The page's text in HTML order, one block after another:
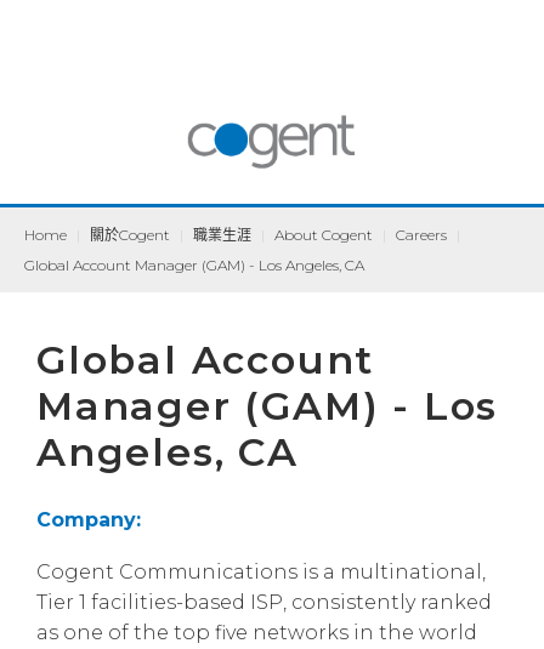
Home 關於Cogent 職業生涯 About Cogent Careers
Global Account Manager (GAM) - Los Angeles, CA
Global Account
Manager (GAM) - Los
Angeles, CA
Company:
Cogent Communications is a multinational,
Tier 1 facilities-based ISP, consistently ranked
as one of the top five networks in the world